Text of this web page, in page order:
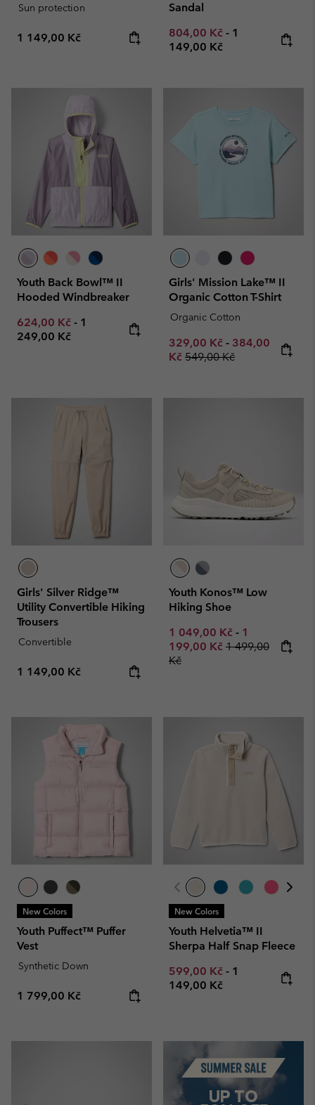
Sun protection
Regular price:
1 149,00 Kč
Sandal
Minimum sale price:
804,00 Kč - Maximum
1
149,00 Kč
Youth Back Bowl™ II
Hooded Windbreaker
Minimum sale price:
624,00 Kč - Maximum price:
1
249,00 Kč
Girls' Mission Lake™ II
Organic Cotton T-Shirt
Organic Cotton
Minimum sale price:
329,00 Kč - Maximum sale
384,00
Kč Regular price:
549,00 Kč
Girls' Silver Ridge™
Utility Convertible Hiking
Trousers
Convertible
Regular price:
1 149,00 Kč
Youth Konos™ Low
Hiking Shoe
Minimum sale price:
1 049,00 Kč - Maximum
1
199,00 Kč Regular price:
1 499,00
Kč
New Colors
Youth Puffect™ Puffer
Vest
Synthetic Down
Regular price:
1 799,00 Kč
New Colors
Youth Helvetia™ II
Sherpa Half Snap Fleece
Minimum sale price:
599,00 Kč - Maximum
1
149,00 Kč
Summer Sale
UP TO